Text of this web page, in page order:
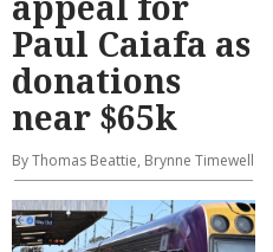
Paul Caiafa as
donations
near $65k
By Thomas Beattie, Brynne Timewell